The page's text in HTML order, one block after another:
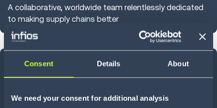
Consent Details About
We need your consent for additional analysis
A collaborative, worldwide team relentlessly dedicated
to making supply chains better
40
YEARS OF INNOVATION